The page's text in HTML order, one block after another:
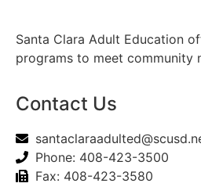
Santa Clara Adult Education
programs to meet community
Contact Us
Phone: 408-423-3500
Fax: 408-423-3580